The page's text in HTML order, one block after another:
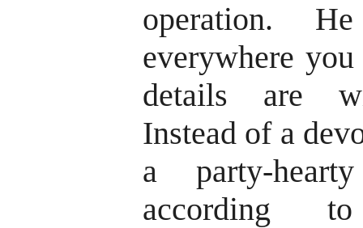
operation.
everywhere
details are
Instead of a
a party-
according